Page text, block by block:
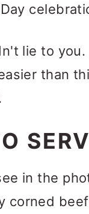
lie to you.
than
in the
corned